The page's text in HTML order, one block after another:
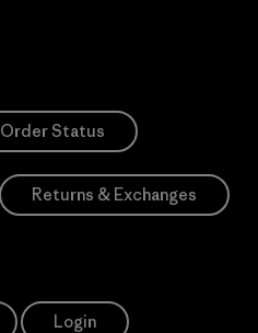
Order Status
Returns & Exchanges
Login